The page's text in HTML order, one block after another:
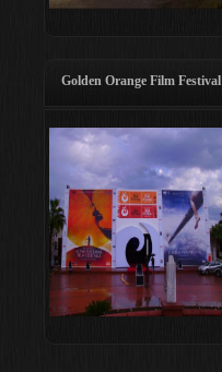
Golden Orange Film Festival